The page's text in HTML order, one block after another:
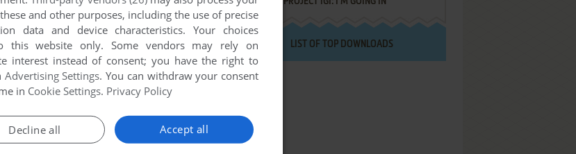
LIST OF TOP DOWNLOADS
and other purposes, including the use of precise
data and device characteristics. Your choices
this website only. Some vendors may rely on
interest instead of consent; you have the right to
Advertising Settings. You can withdraw your consent
in Cookie Settings. Privacy Policy
Accept all
Decline all